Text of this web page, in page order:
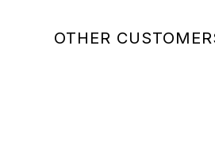
OTHER